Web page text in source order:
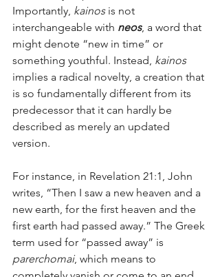
Importantly, kainos is not
interchangeable with neos, a word that
might denote “new in time” or
something youthful. Instead, kainos
implies a radical novelty, a creation that
is so fundamentally different from its
predecessor that it can hardly be
described as merely an updated
version.
For instance, in Revelation 21:1, John
writes, “Then I saw a new heaven and a
new earth, for the first heaven and the
first earth had passed away.” The Greek
term used for “passed away” is
parerchomai, which means to